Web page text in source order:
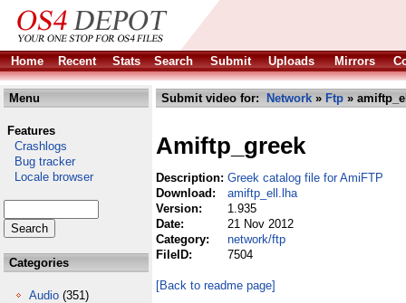
Home Recent Stats Search Submit Uploads Mirrors
Menu
Features
Crashlogs
Bug tracker
Locale browser
Categories
Audio (351)
Submit video for: Network » Ftp »
Amiftp_greek
Description: Greek catalog file for AmiFTP
Download:
amiftp_ell.lha
Version:
1.935
Date:
21 Nov 2012
Category:
network/ftp
FileID:
7504
[Back to readme page]